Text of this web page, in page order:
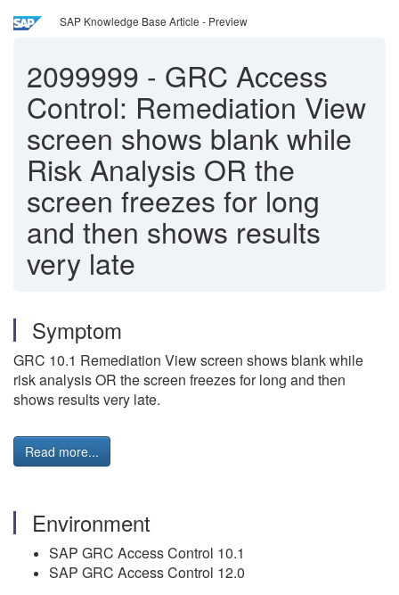
SAP Knowledge Base Article - Preview
2099999 - GRC Access
Control: Remediation View
screen shows blank while
Risk Analysis OR the
screen freezes for long
and then shows results
very late
Symptom
GRC 10.1 Remediation View screen shows blank while
risk analysis OR the screen freezes for long and then
shows results very late.
Read more...
Environment
SAP GRC Access Control 10.1
SAP GRC Access Control 12.0